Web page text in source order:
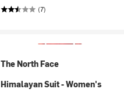
(7)
The North Face
Himalayan Suit - Women's